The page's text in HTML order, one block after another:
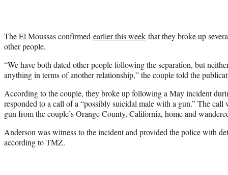
The El Moussas confirmed earlier this week that they broke up
other people.
“We have both dated other people following the separation, but
anything in terms of another relationship,” the couple told the
According to the couple, they broke up following a May incident
responded to a call of a “possibly suicidal male with a gun.” The call
gun from the couple’s Orange County, California, home and
Anderson was witness to the incident and provided the police with
according to TMZ.